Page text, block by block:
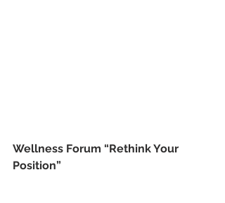
Wellness Forum “Rethink Your
Position”